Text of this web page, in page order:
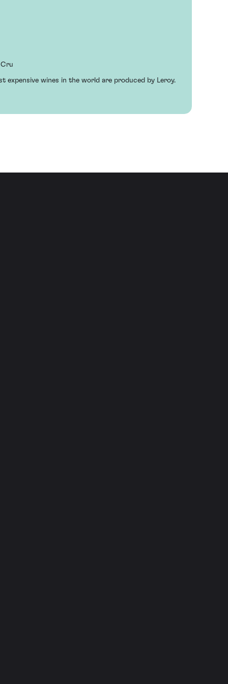
expensive wines in the world are produced by Leroy.